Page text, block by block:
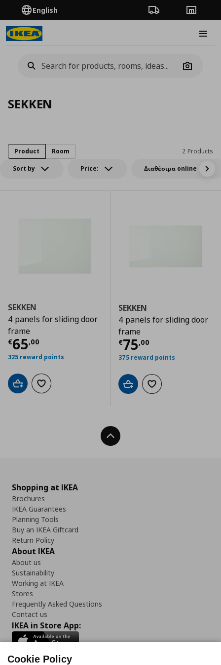
English Order TrackingStores
Camera
SEKKEN
Sort by Price: Διαθέσιμα online
2 Products
Product Room
SEKKEN
4 panels for sliding door
frame
€65,00
Τρέχουσα τιμή € 65,00
325 reward points
Add to cartAdd to wishlist
SEKKEN
4 panels for sliding door
frame
€75,00
Τρέχουσα
375 reward points
Add to cartAdd to wishlist
Back To Top
Shopping at IKEA
Brochures
IKEA Guarantees
Planning Tools
Buy an IKEA Giftcard
Return Policy
About IKEA
About us
Sustainability
Working at IKEA
Stores
Frequently Asked Questions
Contact us
IKEA in Store App:
Cookie Policy